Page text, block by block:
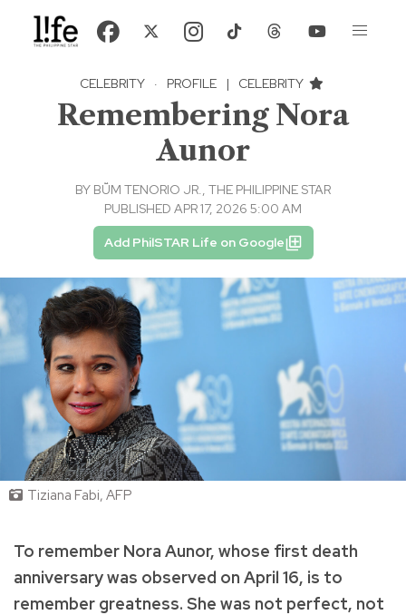
CELEBRITY · PROFILE | CELEBRITY
Remembering Nora
Aunor
BY BṺM TENORIO JR., THE PHILIPPINE STAR
PUBLISHED APR 17, 2026 5:00 AM
Add PhilSTAR Life on Google
Tiziana Fabi, AFP
To remember Nora Aunor, whose first death
anniversary was observed on April 16, is to
remember greatness. She was not perfect, not